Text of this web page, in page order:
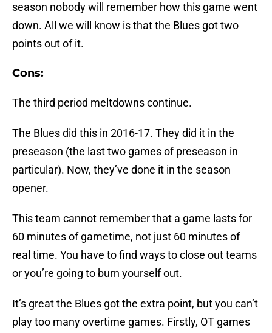
season nobody will remember how this game went
down. All we will know is that the Blues got two
points out of it.
Cons:
The third period meltdowns continue.
The Blues did this in 2016-17. They did it in the
preseason (the last two games of preseason in
particular). Now, they’ve done it in the season
opener.
This team cannot remember that a game lasts for
60 minutes of gametime, not just 60 minutes of
real time. You have to find ways to close out teams
or you’re going to burn yourself out.
It’s great the Blues got the extra point, but you can’t
play too many overtime games. Firstly, OT games